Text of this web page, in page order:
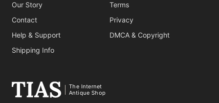
Our Story
Contact
Help & Support
Shipping Info
Terms
Privacy
DMCA & Copyright
The Internet
Antique Shop